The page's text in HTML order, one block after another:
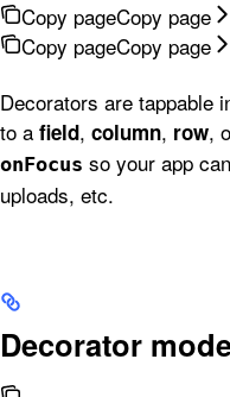
Copy pageCopy page
Copy pageCopy page
Decorators are tappable
to a field, column, row,
onFocus so your app
uploads, etc.
Decorator